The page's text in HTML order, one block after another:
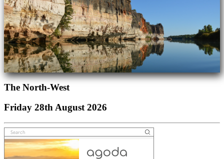
The North-West
Friday 28th August 2026